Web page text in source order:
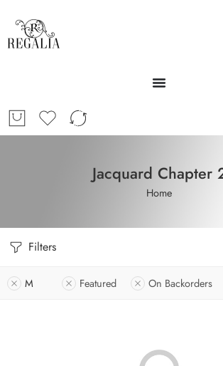
Jacquard Chapter
Home
Filters
M Featured On Backorders